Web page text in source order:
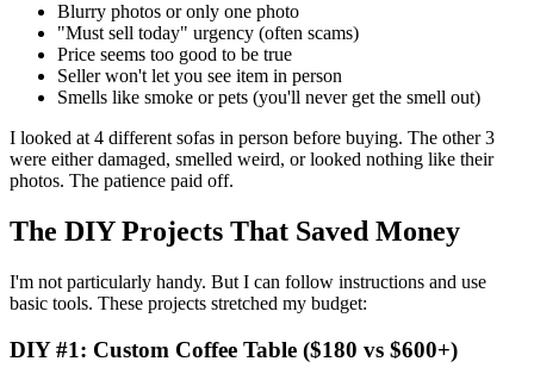
Blurry photos or only one photo
"Must sell today" urgency (often scams)
Price seems too good to be true
Seller won't let you see item in person
Smells like smoke or pets (you'll never get the smell out)
I looked at 4 different sofas in person before buying. The other 3
were either damaged, smelled weird, or looked nothing like their
photos. The patience paid off.
The DIY Projects That Saved Money
I'm not particularly handy. But I can follow instructions and use
basic tools. These projects stretched my budget:
DIY #1: Custom Coffee Table ($180 vs $600+)